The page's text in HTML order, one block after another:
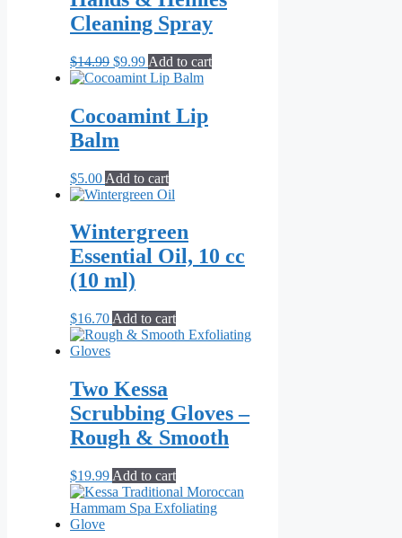
Cleaning Spray
$14.99 Original
price
$14.99.
$9.99Current
price
$9.99.
Add to cart
Cocoamint Lip
Balm
$5.00 Add to cart
Wintergreen
Essential Oil, 10 cc
(10 ml)
$16.70 Add to cart
Two Kessa
Scrubbing Gloves –
Rough & Smooth
$19.99 Add to cart